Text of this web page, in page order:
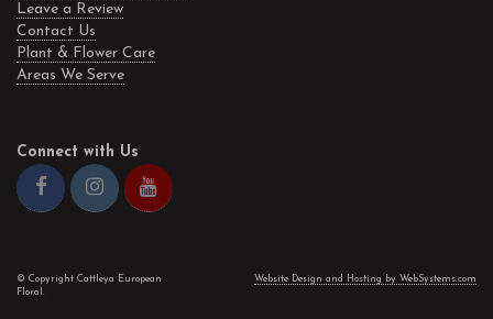
Leave a Review
Contact Us
Plant & Flower Care
Areas We Serve
Connect with Us
© Copyright Cattleya European
Floral.
Website Design and Hosting by WebSystems.com